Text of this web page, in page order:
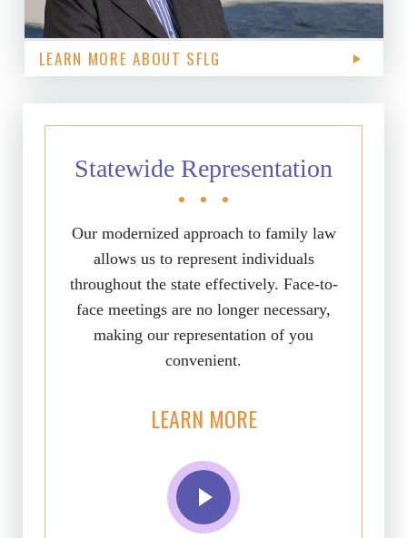
LEARN MORE ABOUT SFLG
Statewide Representation
Our modernized approach to family law
allows us to represent individuals
throughout the state effectively. Face-to-
face meetings are no longer necessary,
making our representation of you
convenient.
LEARN MORE